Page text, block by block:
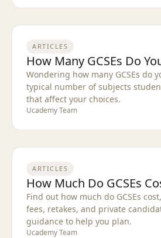
ARTICLES
How Many GCSEs Do
Wondering how many GCSEs do
typical number of subjects
that affect your choices.
Ucademy Team
ARTICLES
How Much Do GCSEs
Find out how much do GCSEs
fees, retakes, and private
guidance to help you plan.
Ucademy Team